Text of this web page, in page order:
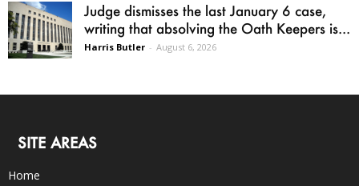
Judge dismisses the last January 6 case,
writing that absolving the Oath Keepers is...
Harris Butler - August 6, 2026
SITE AREAS
Home